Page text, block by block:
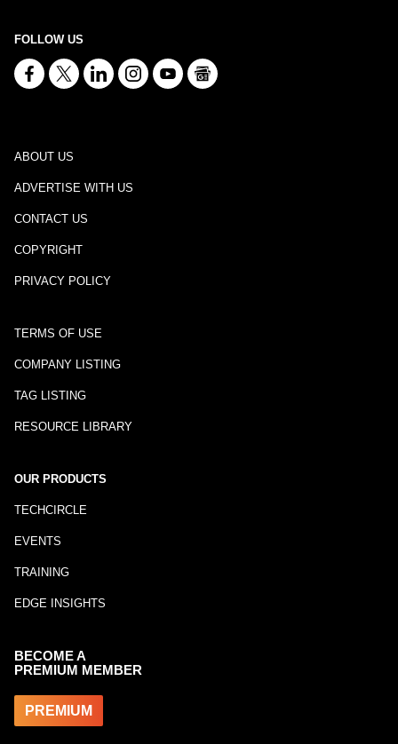
FOLLOW US
ABOUT US
ADVERTISE WITH US
CONTACT US
COPYRIGHT
PRIVACY POLICY
TERMS OF USE
COMPANY LISTING
TAG LISTING
RESOURCE LIBRARY
OUR PRODUCTS
TECHCIRCLE
EVENTS
TRAINING
EDGE INSIGHTS
BECOME A
PREMIUM MEMBER
PREMIUM